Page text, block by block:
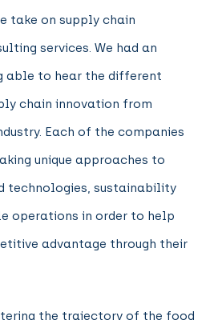
take on supply chain
services. We had an
able to hear the different
chain innovation from
Each of the companies
unique approaches to
technologies, sustainability
operations in order to help
advantage through their
the trajectory of the food